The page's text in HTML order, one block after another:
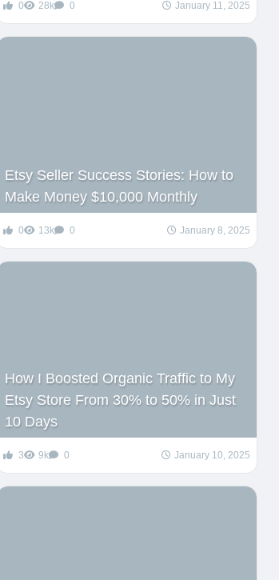
0 28k 0 January 11, 2025
Etsy Seller Success Stories: How to
Make Money $10,000 Monthly
0 13k 0 January 8, 2025
How I Boosted Organic Traffic to My
Etsy Store From 30% to 50% in Just
10 Days
3 9k 0 January 10, 2025